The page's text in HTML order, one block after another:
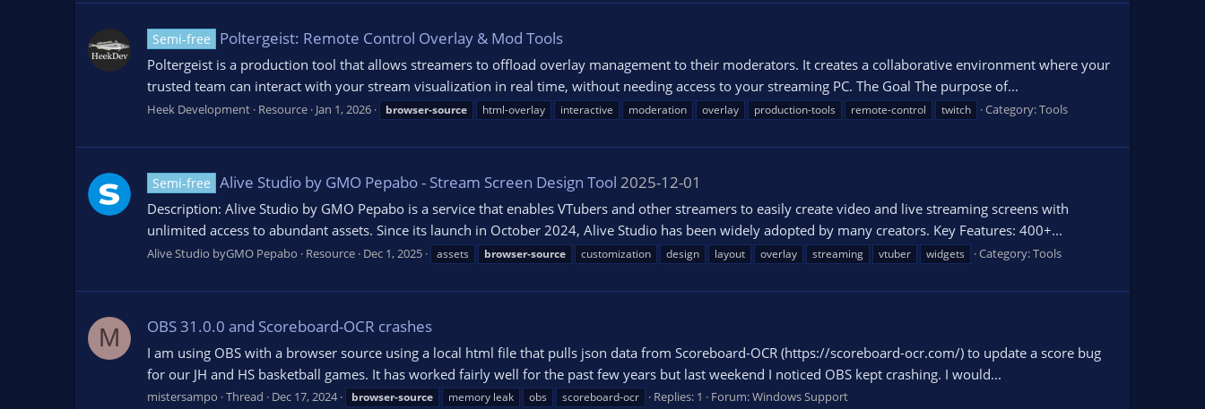
Semi-free Poltergeist: Remote Control Overlay & Mod Tools
Poltergeist is a production tool that allows streamers to offload overlay management to their moderators. It creates a collaborative environment where your
trusted team can interact with your stream visualization in real time, without needing access to your streaming PC. The Goal The purpose of...
Heek Development Resource Jan 1, 2026 browser-source html-overlay interactive moderation overlay production-tools remote-control twitch Category:Tools
Semi-free Alive Studio by GMO Pepabo - Stream Screen Design Tool 2025-12-01
Description: Alive Studio by GMO Pepabo is a service that enables VTubers and other streamers to easily create video and live streaming screens with
unlimited access to abundant assets. Since its launch in October 2024, Alive Studio has been widely adopted by many creators. Key Features: 400+...
Alive Studio byGMO Pepabo Resource Dec 1, 2025 assets browser-source customization design layout overlay streaming vtuber widgets Category:Tools
M OBS 31.0.0 and Scoreboard-OCR crashes
I am using OBS with a browser source using a local html file that pulls json data from Scoreboard-OCR (https://scoreboard-ocr.com/) to update a score bug
for our JH and HS basketball games. It has worked fairly well for the past few years but last weekend I noticed OBS kept crashing. I would...
mistersampo Thread Dec 17, 2024 browser-source memory leak obs scoreboard-ocr Replies: 1 Forum:Windows Support